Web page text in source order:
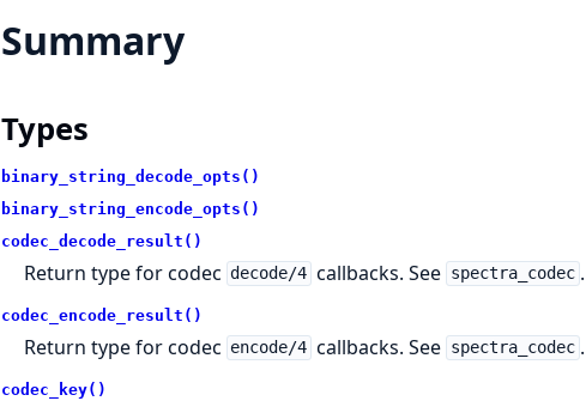
Summary
Types
binary_string_decode_opts()
binary_string_encode_opts()
codec_decode_result()
Return type for codec decode/4 callbacks. See spectra_codec .
codec_encode_result()
Return type for codec encode/4 callbacks. See spectra_codec .
codec_key()